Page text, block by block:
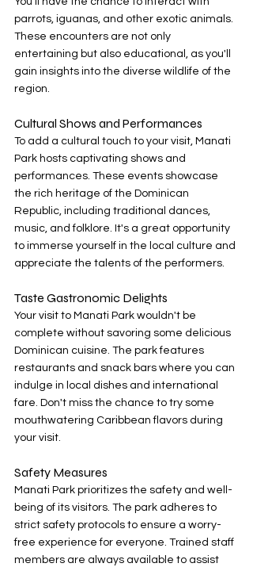
parrots, iguanas, and other exotic animals.
These encounters are not only
entertaining but also educational, as you'll
gain insights into the diverse wildlife of the
region.
Cultural Shows and Performances
To add a cultural touch to your visit, Manati
Park hosts captivating shows and
performances. These events showcase
the rich heritage of the Dominican
Republic, including traditional dances,
music, and folklore. It's a great opportunity
to immerse yourself in the local culture and
appreciate the talents of the performers.
Taste Gastronomic Delights
Your visit to Manati Park wouldn't be
complete without savoring some delicious
Dominican cuisine. The park features
restaurants and snack bars where you can
indulge in local dishes and international
fare. Don't miss the chance to try some
mouthwatering Caribbean flavors during
your visit.
Safety Measures
Manati Park prioritizes the safety and well-
being of its visitors. The park adheres to
strict safety protocols to ensure a worry-
free experience for everyone. Trained staff
members are always available to assist